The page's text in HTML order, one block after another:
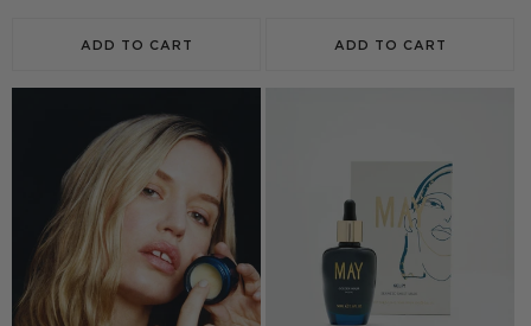
ADD TO CART ADD TO CART